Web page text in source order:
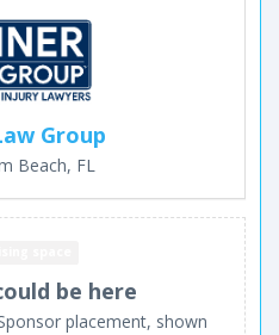
Group
Beach, FL
be here
placement, shown